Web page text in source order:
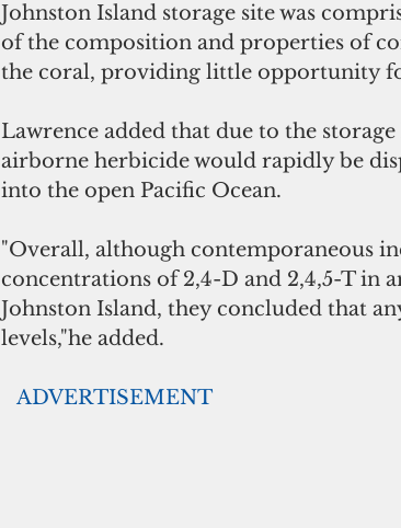
Johnston Island storage site was
of the composition and properties of
the coral, providing little opportunity
Lawrence added that due to the
airborne herbicide would rapidly be
into the open Pacific Ocean.
"Overall, although contemporaneous
concentrations of 2,4-D and 2,4,5-T in
Johnston Island, they concluded that
levels,"he added.
  ADVERTISEMENT